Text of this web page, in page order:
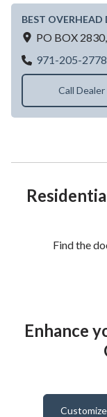
BEST OVERHEAD
PO BOX 2830,
971-205-2778
Call Dealer
Find the
Enhance